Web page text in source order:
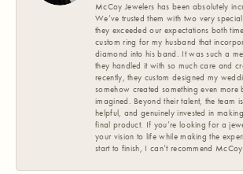
McCoy Jewelers has been absolutely
We’ve trusted them with two very
they exceeded our expectations both
custom ring for my husband that
diamond into his band. It was such a
they handled it with so much care and
recently, they custom designed my
somehow created something even more
imagined. Beyond their talent, the team
helpful, and genuinely invested in
final product. If you’re looking for a
your vision to life while making the
start to finish, I can’t recommend